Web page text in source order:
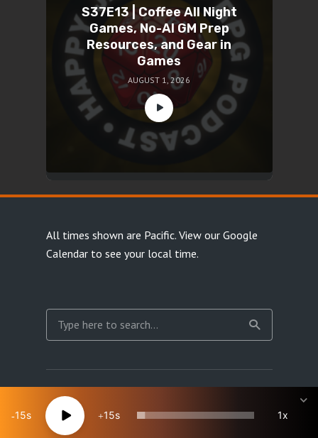
S37E13 | Coffee All Night
Games, No-AI GM Prep
Resources, and Gear in
Games
AUGUST 1, 2026
All times shown are Pacific. View our Google
Calendarto see your local time.
Copyright Happy Jacks RPG Network 2026 · All rights
reserved
15 15 1x